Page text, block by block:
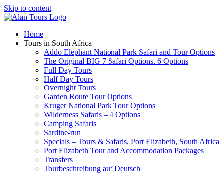
Skip to content
Home
Tours in South Africa
Addo Elephant National Park Safari and Tour Options
The Original BIG 7 Safari Options. 6 Options
Full Day Tours
Half Day Tours
Overnight Tours
Garden Route Tour Options
Kruger National Park Tour Options
Wilderness Safaris – 4 Options
Camping Safaris
Sardine-run
Specials – Tours & Safaris, Port Elizabeth, South Africa
Port Elizabeth Tour and Accommodation Packages
Transfers
Tourbeschreibung auf Deutsch